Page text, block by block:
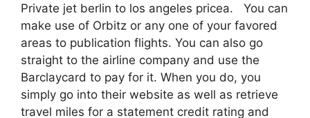
Private jet berlin to los angeles pricea. You can
make use of Orbitz or any one of your favored
areas to publication flights. You can also go
straight to the airline company and use the
Barclaycard to pay for it. When you do, you
simply go into their website as well as retrieve
travel miles for a statement credit rating and